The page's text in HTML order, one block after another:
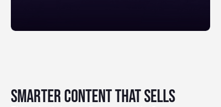
Smarter Content That Sells